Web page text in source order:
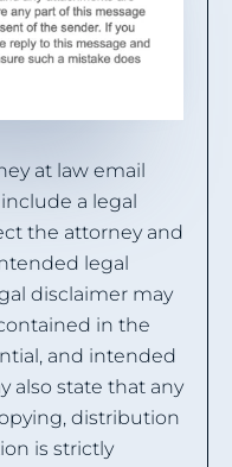
at law email
a legal
the attorney and
legal
disclaimer may
in the
and intended
also state that any
distribution
is strictly